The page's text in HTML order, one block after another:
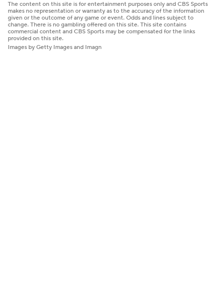
The content on this site is for entertainment purposes only and CBS Sports
makes no representation or warranty as to the accuracy of the information
given or the outcome of any game or event. Odds and lines subject to
change. There is no gambling offered on this site. This site contains
commercial content and CBS Sports may be compensated for the links
provided on this site.
Images by Getty Images and Imagn